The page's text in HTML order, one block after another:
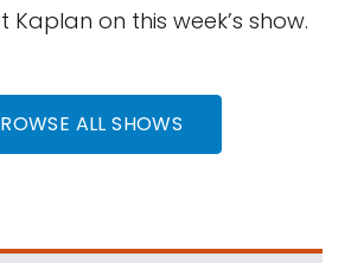
Kaplan on this week’s show.
ALL SHOWS